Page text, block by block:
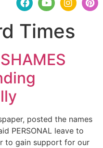
Times
posted the names
PERSONAL leave to
to gain support for our